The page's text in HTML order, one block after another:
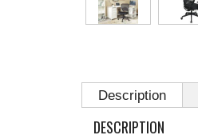
Description
DESCRIPTION